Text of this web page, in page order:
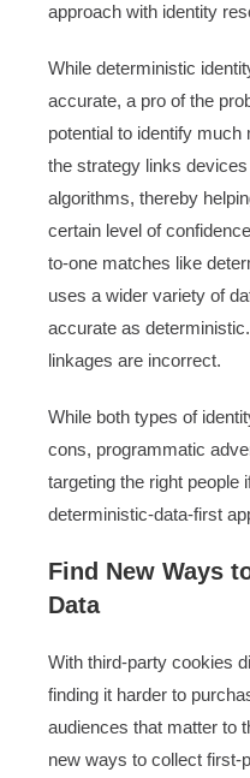
approach with identity
While deterministic
accurate, a pro of the
potential to identify
the strategy links
algorithms, thereby
certain level of
to-one matches like
uses a wider variety of
accurate as
linkages are incorrect.
While both types of
cons, programmatic
targeting the right people
deterministic-data-first
Find New Ways
Data
With third-party cookies
finding it harder to
audiences that matter to
new ways to collect first-